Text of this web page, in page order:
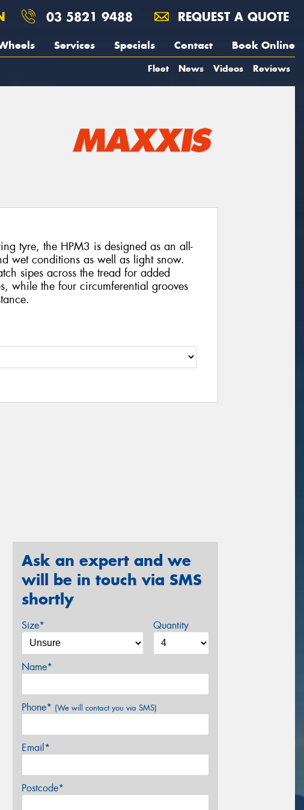
03 5821 9488 REQUEST A QUOTE
Services Specials Contact Book Online
Fleet News Videos Reviews
tyre, the HPM3 is designed as an all-
wet conditions as well as light snow.
sipes across the tread for added
while the four circumferential grooves
Ask an expert and we
will be in touch via SMS
shortly
Size* Quantity
Name*
Phone* (We will contact you via SMS)
Email*
Postcode*